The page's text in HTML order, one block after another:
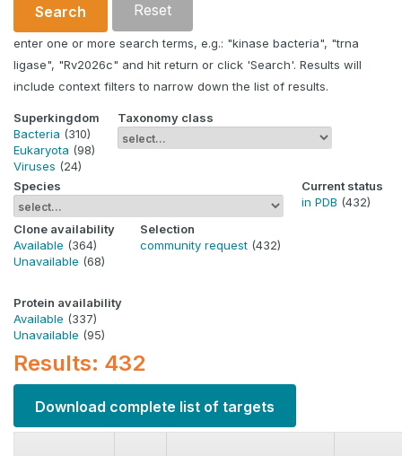
Search Reset
enter one or more search terms, e.g.: "kinase bacteria", "trna
ligase", "Rv2026c" and hit return or click 'Search'. Results will
include context filters to narrow down the list of results.
Superkingdom
Bacteria (310)
Eukaryota (98)
Viruses (24)
Taxonomy class
Species
Current status
in PDB (432)
Clone availability
Available (364)
Unavailable (68)
Protein availability
Available (337)
Unavailable (95)
Selection
community request (432)
Results: 432
Download complete list of targets